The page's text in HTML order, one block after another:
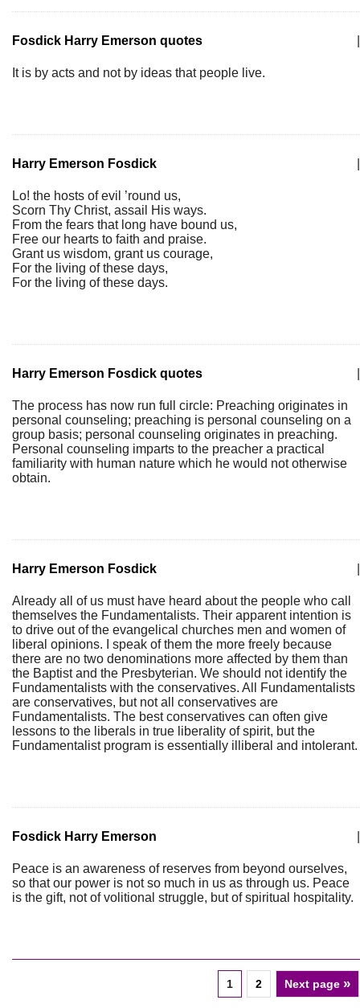
Fosdick Harry Emerson quotes
It is by acts and not by ideas that people live.
Harry Emerson Fosdick
Lo! the hosts of evil ’round us,
Scorn Thy Christ, assail His ways.
From the fears that long have bound us,
Free our hearts to faith and praise.
Grant us wisdom, grant us courage,
For the living of these days,
For the living of these days.
Harry Emerson Fosdick quotes
The process has now run full circle: Preaching originates in
personal counseling; preaching is personal counseling on a
group basis; personal counseling originates in preaching.
Personal counseling imparts to the preacher a practical
familiarity with human nature which he would not otherwise
obtain.
Harry Emerson Fosdick
Already all of us must have heard about the people who call
themselves the Fundamentalists. Their apparent intention is
to drive out of the evangelical churches men and women of
liberal opinions. I speak of them the more freely because
there are no two denominations more affected by them than
the Baptist and the Presbyterian. We should not identify the
Fundamentalists with the conservatives. All Fundamentalists
are conservatives, but not all conservatives are
Fundamentalists. The best conservatives can often give
lessons to the liberals in true liberality of spirit, but the
Fundamentalist program is essentially illiberal and intolerant.
Fosdick Harry Emerson
Peace is an awareness of reserves from beyond ourselves,
so that our power is not so much in us as through us. Peace
is the gift, not of volitional struggle, but of spiritual hospitality.
1 2 Next page »